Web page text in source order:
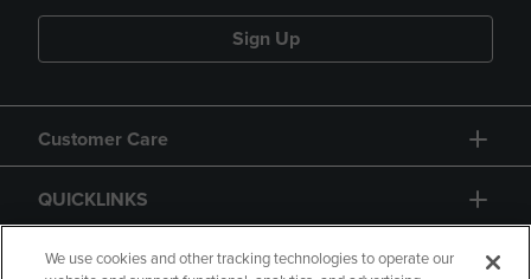
Sign Up
Customer Care
QUICKLINKS
GIFT CARD
We use cookies and other tracking technologies to operate our